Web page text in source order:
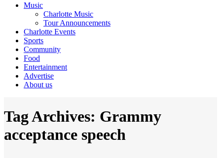
Music
Charlotte Music
Tour Announcements
Charlotte Events
Sports
Community
Food
Entertainment
Advertise
About us
Tag Archives: Grammy
acceptance speech